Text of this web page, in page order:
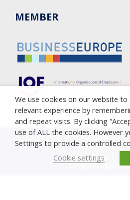
MEMBER
Copyright © 2005-2023 Cyprus
Federation
Privacy Policy
Complaint against
We use cookies on our website
relevant experience by
and repeat visits. By clicking
use of ALL the cookies. However
Settings to provide a controlled
Cookie settings